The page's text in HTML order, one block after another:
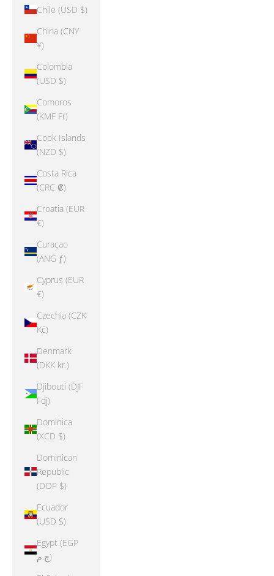
Chile (USD $)
China (CNY
¥)
Colombia
(USD $)
Comoros
(KMF Fr)
Cook Islands
(NZD $)
Costa Rica
(CRC ₡)
Croatia (EUR
€)
Curaçao
(ANG ƒ)
Cyprus (EUR
€)
Czechia (CZK
Kč)
Denmark
(DKK kr.)
Djibouti (DJF
Fdj)
Dominica
(XCD $)
Dominican
Republic
(DOP $)
Ecuador
(USD $)
Egypt (EGP
ج.م)